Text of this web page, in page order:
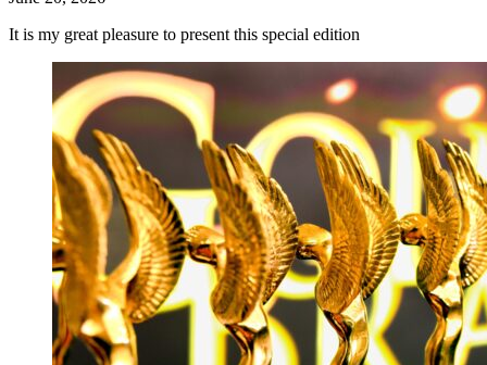
It is my great pleasure to present this special edition